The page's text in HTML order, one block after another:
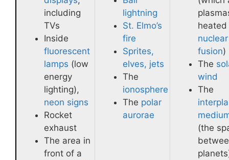
including
TVs
Inside
fluorescent
lamps (low
energy
lighting),
neon signs
Rocket
exhaust
The area in
front of a
lightning
St. Elmo’s
fire
Sprites,
elves, jets
The
ionosphere
The polar
aurorae
nuclear
fusion)
The
wind
The
(the